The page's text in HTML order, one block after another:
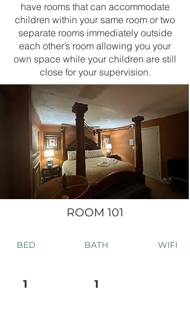
have rooms that can accommodate
children within your same room or two
separate rooms immediately outside
each other’s room allowing you your
own space while your children are still
close for your supervision.
ROOM 101
BED
1
BATH
1
WIFI